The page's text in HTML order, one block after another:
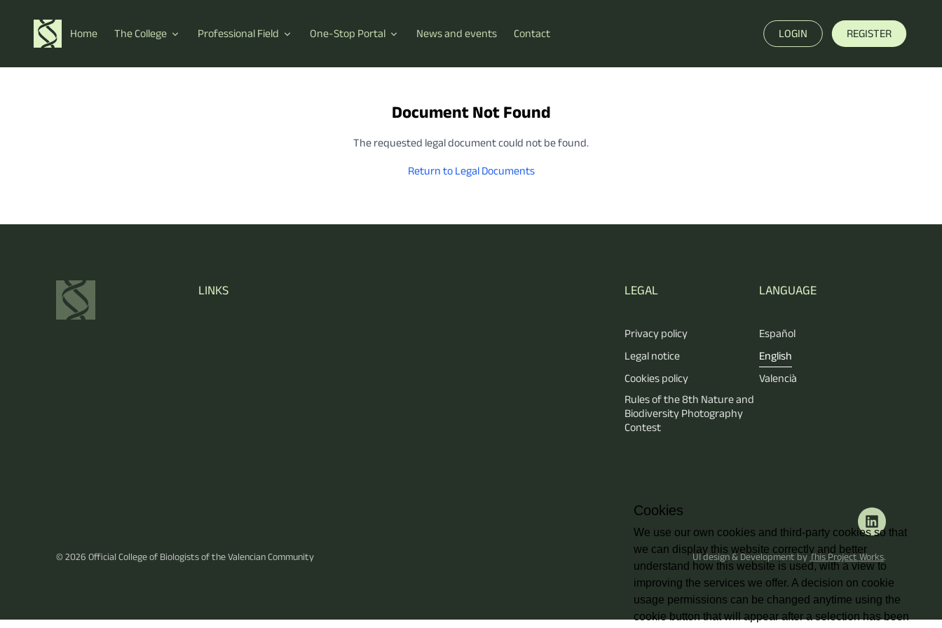
Home The College Professional Field One-Stop Portal News and events Contact LOGIN REGISTER
Document Not Found
The requested legal document could not be found.
Return to Legal Documents
LINKS LEGAL
Privacy policy
Legal notice
Cookies policy
Rules of the 8th Nature and
Biodiversity Photography
Contest
LANGUAGE
Español
English
Valencià
© 2026 Official College of Biologists of the Valencian Community UI design & Development byThis Project Works.
Cookies
We use our own cookies and third-party cookies so that
we can display this website correctly and better
understand how this website is used, with a view to
improving the services we offer. A decision on cookie
usage permissions can be changed anytime using the
cookie button that will appear after a selection has been